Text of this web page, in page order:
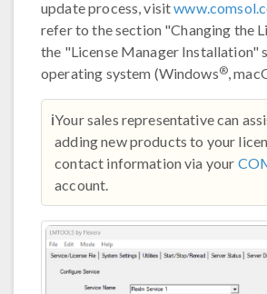
update process, visit
refer to the section "Changing the
the "License Manager Installation"
operating system (Windows®,
ℹ️Your sales representative can
adding new products to your
contact information via your
account.